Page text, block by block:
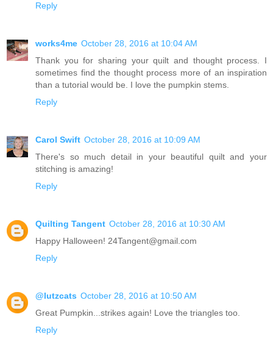
Reply
works4me October 28, 2016 at 10:04 AM
Thank you for sharing your quilt and thought process. I
sometimes find the thought process more of an inspiration
than a tutorial would be. I love the pumpkin stems.
Reply
Carol Swift October 28, 2016 at 10:09 AM
There's so much detail in your beautiful quilt and your
stitching is amazing!
Reply
Quilting Tangent October 28, 2016 at 10:30 AM
Happy Halloween! 24Tangent@gmail.com
Reply
@lutzcats October 28, 2016 at 10:50 AM
Great Pumpkin...strikes again! Love the triangles too.
Reply